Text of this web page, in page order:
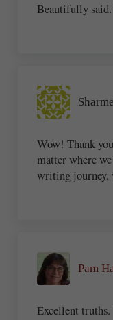
Beautifully
Wow! Thank
matter where
writing journey,
Pam
Excellent